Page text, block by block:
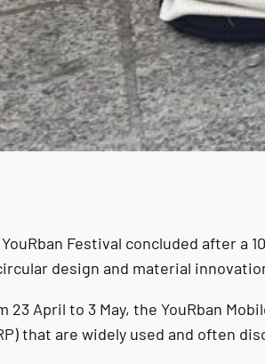
Festival concluded after a
design and material
23 April to 3 May, the YouRban
that are widely used and often